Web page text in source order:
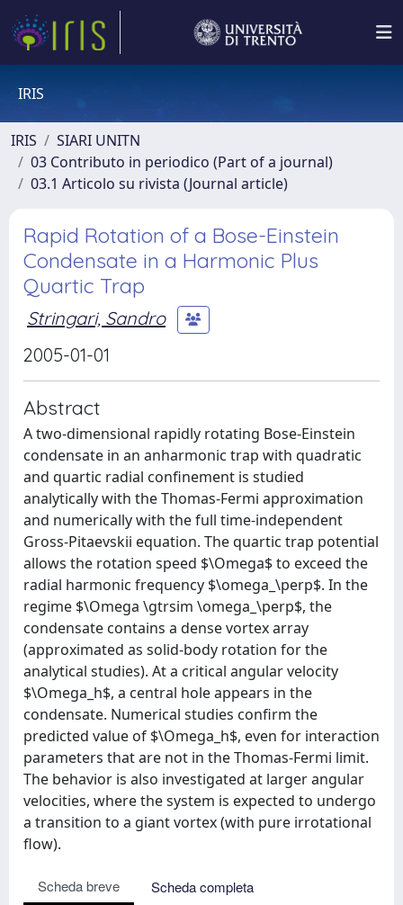
IRIS
IRIS
SIARI UNITN
03 Contributo in periodico (Part of a journal)
03.1 Articolo su rivista (Journal article)
Rapid Rotation of a Bose-Einstein
Condensate in a Harmonic Plus
Quartic Trap
Stringari, Sandro
2005-01-01
Abstract
A two-dimensional rapidly rotating Bose-Einstein
condensate in an anharmonic trap with quadratic
and quartic radial confinement is studied
analytically with the Thomas-Fermi approximation
and numerically with the full time-independent
Gross-Pitaevskii equation. The quartic trap potential
allows the rotation speed $\Omega$ to exceed the
radial harmonic frequency $\omega_\perp$. In the
regime $\Omega \gtrsim \omega_\perp$, the
condensate contains a dense vortex array
(approximated as solid-body rotation for the
analytical studies). At a critical angular velocity
$\Omega_h$, a central hole appears in the
condensate. Numerical studies confirm the
predicted value of $\Omega_h$, even for interaction
parameters that are not in the Thomas-Fermi limit.
The behavior is also investigated at larger angular
velocities, where the system is expected to undergo
a transition to a giant vortex (with pure irrotational
flow).
Scheda breve
Scheda completa